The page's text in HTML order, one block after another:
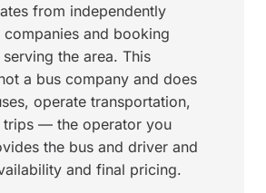
from independently
and booking
the area. This
a bus company and does
operate transportation,
— the operator you
the bus and driver and
and final pricing.